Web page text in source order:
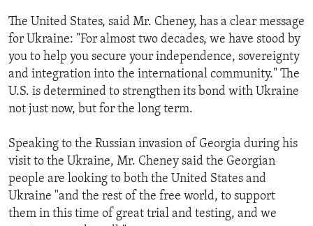
EUROPE
MIDDLE EAST
AID AND DEVELOPMENT
DEMOCRACY AND GOVERNANCE
ECONOMY AND TRADE
ENVIRONMENT AND HEALTH
FOLLOW US
The United States, said Mr. Cheney, has a clear message
for Ukraine: "For almost two decades, we have stood by
you to help you secure your independence, sovereignty
and integration into the international community." The
U.S. is determined to strengthen its bond with Ukraine
not just now, but for the long term.
Speaking to the Russian invasion of Georgia during his
visit to the Ukraine, Mr. Cheney said the Georgian
people are looking to both the United States and
Ukraine "and the rest of the free world, to support
them in this time of great trial and testing, and we